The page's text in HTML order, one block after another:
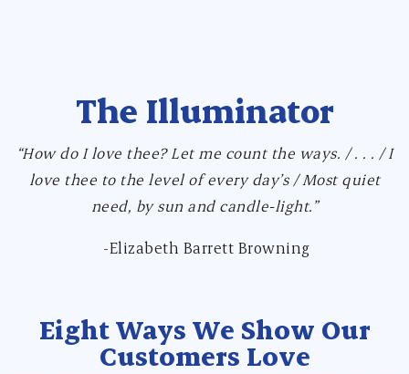
The Illuminator
“How do I love thee? Let me count the ways. / . . . / I
love thee to the level of every day’s / Most quiet
need, by sun and candle-light.”
-Elizabeth Barrett Browning
Eight Ways We Show Our
Customers Love